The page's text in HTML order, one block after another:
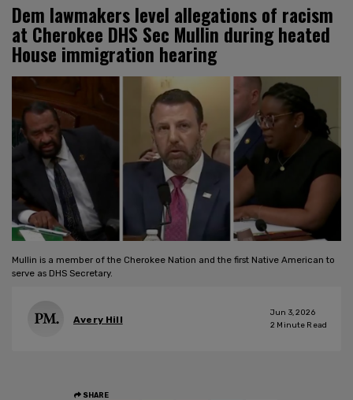
Dem lawmakers level allegations of racism
at Cherokee DHS Sec Mullin during heated
House immigration hearing
Mullin is a member of the Cherokee Nation and the first Native American to
serve as DHS Secretary.
Avery Hill
Jun 3, 2026
2 Minute Read
SHARE